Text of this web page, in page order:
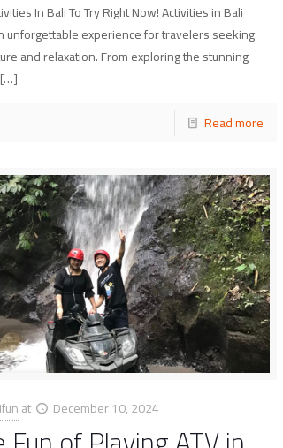
In Bali To Try Right Now! Activities in Bali
unforgettable experience for travelers seeking
and relaxation. From exploring the stunning
[…]
Read more
at December 10, 2024